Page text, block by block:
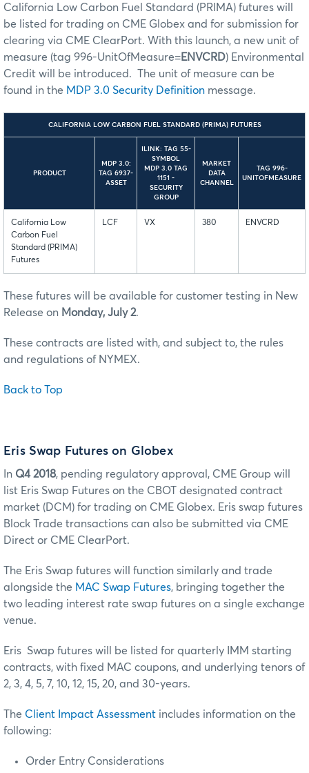
California Low Carbon Fuel Standard (PRIMA) futures will
be listed for trading on CME Globex and for submission for
clearing via CME ClearPort. With this launch, a new unit of
measure (tag 996-UnitOfMeasure=ENVCRD) Environmental
Credit will be introduced. The unit of measure can be
found in the MDP 3.0 Security Definition message.
CALIFORNIA LOW CARBON FUEL STANDARD (PRIMA) FUTURES
PRODUCT
MDP 3.0:
TAG 6937-
ASSET
ILINK: TAG 55-
SYMBOL
MDP 3.0 TAG
1151 -
SECURITY
GROUP
MARKET
DATA
CHANNEL
TAG 996-
UNITOFMEASURE
California Low
Carbon Fuel
Standard (PRIMA)
Futures
LCF VX 380 ENVCRD
These futures will be available for customer testing in New
Release on Monday, July 2.
These contracts are listed with, and subject to, the rules
and regulations of NYMEX.
Back to Top
Eris Swap Futures on Globex
In Q4 2018, pending regulatory approval, CME Group will
list Eris Swap Futures on the CBOT designated contract
market (DCM) for trading on CME Globex. Eris swap futures
Block Trade transactions can also be submitted via CME
Direct or CME ClearPort.
The Eris Swap futures will function similarly and trade
alongside the MAC Swap Futures, bringing together the
two leading interest rate swap futures on a single exchange
venue.
Eris Swap futures will be listed for quarterly IMM starting
contracts, with fixed MAC coupons, and underlying tenors of
2, 3, 4, 5, 7, 10, 12, 15, 20, and 30-years.
The Client Impact Assessment includes information on the
following:
Order Entry Considerations